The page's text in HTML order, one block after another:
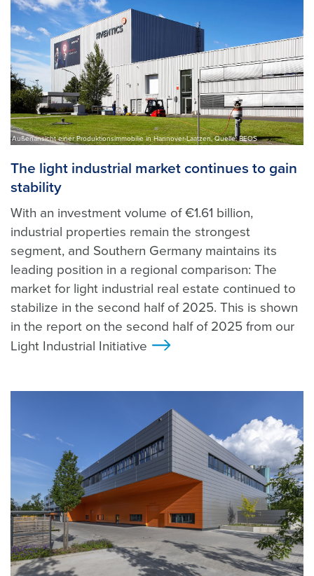
Außenansicht einer Produktionsimmobilie in Hannover-Laatzen, Quelle: BEOS
The light industrial market continues to gain
stability
With an investment volume of €1.61 billion,
industrial properties remain the strongest
segment, and Southern Germany maintains its
leading position in a regional comparison: The
market for light industrial real estate continued to
stabilize in the second half of 2025. This is shown
in the report on the second half of 2025 from our
Light Industrial Initiative